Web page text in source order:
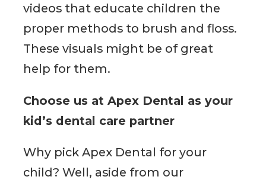
videos that educate children the
proper methods to brush and floss.
These visuals might be of great
help for them.
Choose us at Apex Dental as your
kid’s dental care partner
Why pick Apex Dental for your
child? Well, aside from our